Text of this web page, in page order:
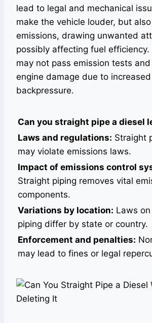
lead to legal and mechanical
make the vehicle louder, but
emissions, drawing unwanted
possibly affecting fuel
may not pass emission tests
engine damage due to increased
backpressure.
Can you straight pipe a diesel
Laws and regulations: Straight
may violate emissions laws.
Impact of emissions control
Straight piping removes vital
components.
Variations by location: Laws
piping differ by state or country.
Enforcement and penalties:
may lead to fines or legal